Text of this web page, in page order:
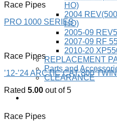
HO)
2004
HO)
2005-09
2007-09 RF
2010-20
REPLACEMENT
Parts and
CLEARANCE
Race Pipes
PRO 1000 SERIES
Race Pipes
’12-’24 ARCTIC CAT 800
Rated 5.00 out of 5
Race Pipes